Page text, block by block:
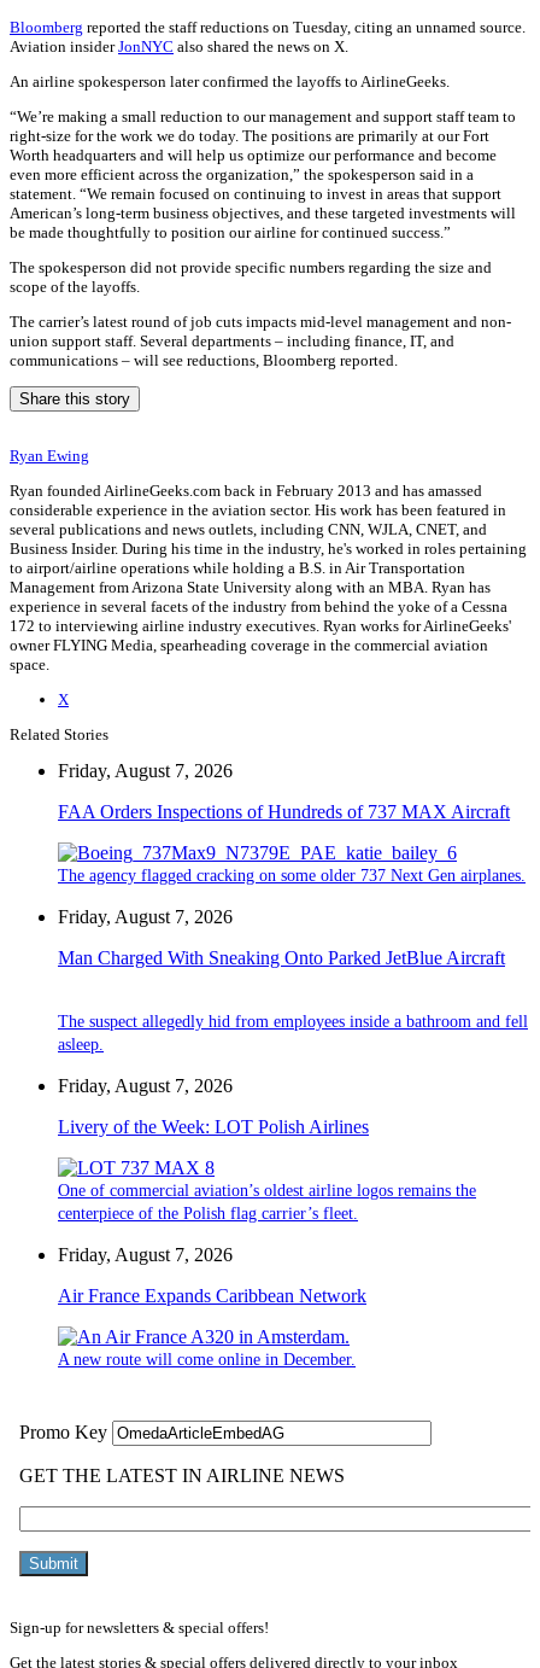
Bloomberg reported the staff reductions on Tuesday, citing an unnamed source.
Aviation insiderJonNYC also shared the news on X.
An airline spokesperson later confirmed the layoffs to AirlineGeeks.
“We’re making a small reduction to our management and support staff team to
right-size for the work we do today. The positions are primarily at our Fort
Worth headquarters and will help us optimize our performance and become
even more efficient across the organization,” the spokesperson said in a
statement. “We remain focused on continuing to invest in areas that support
American’s long-term business objectives, and these targeted investments will
be made thoughtfully to position our airline for continued success.”
The spokesperson did not provide specific numbers regarding the size and
scope of the layoffs.
The carrier’s latest round of job cuts impacts mid-level management and non-
union support staff. Several departments – including finance, IT, and
communications – will see reductions, Bloomberg reported.
Share this story
Ryan Ewing
Ryan founded AirlineGeeks.com back in February 2013 and has amassed
considerable experience in the aviation sector. His work has been featured in
several publications and news outlets, including CNN, WJLA, CNET, and
Business Insider. During his time in the industry, he's worked in roles pertaining
to airport/airline operations while holding a B.S. in Air Transportation
Management from Arizona State University along with an MBA. Ryan has
experience in several facets of the industry from behind the yoke of a Cessna
172 to interviewing airline industry executives. Ryan works for AirlineGeeks'
owner FLYING Media, spearheading coverage in the commercial aviation
space.
X
Related Stories
Friday, August 7, 2026
FAA Orders Inspections of Hundreds of 737 MAX Aircraft
The agency flagged cracking on some older 737 Next Gen airplanes.
Friday, August 7, 2026
Man Charged With Sneaking Onto Parked JetBlue Aircraft
The suspect allegedly hid from employees inside a bathroom and fell
asleep.
Friday, August 7, 2026
Livery of the Week: LOT Polish Airlines
One of commercial aviation’s oldest airline logos remains the
centerpiece of the Polish flag carrier’s fleet.
Friday, August 7, 2026
Air France Expands Caribbean Network
A new route will come online in December.
Sign-up for newsletters & special offers!
Get the latest stories & special offers delivered directly to your inbox